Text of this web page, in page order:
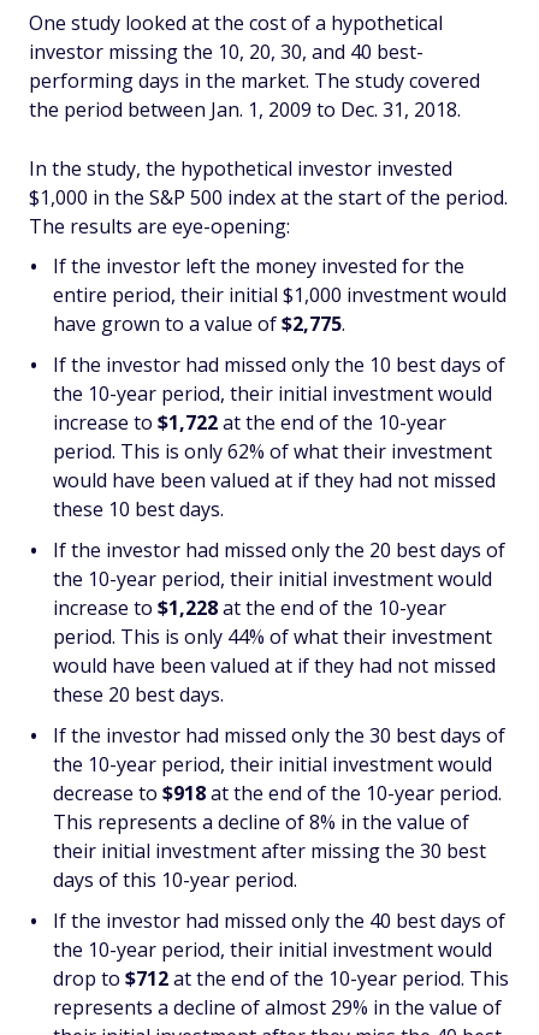
One study looked at the cost of a hypothetical
investor missing the 10, 20, 30, and 40 best-
performing days in the market. The study covered
the period between Jan. 1, 2009 to Dec. 31, 2018.
In the study, the hypothetical investor invested
$1,000 in the S&P 500 index at the start of the period.
The results are eye-opening:
If the investor left the money invested for the
entire period, their initial $1,000 investment would
have grown to a value of$2,775.
If the investor had missed only the 10 best days of
the 10-year period, their initial investment would
increase to $1,722at the end of the 10-year
period. This is only 62% of what their investment
would have been valued at if they had not missed
these 10 best days.
If the investor had missed only the 20 best days of
the 10-year period, their initial investment would
increase to $1,228at the end of the 10-year
period. This is only 44% of what their investment
would have been valued at if they had not missed
these 20 best days.
If the investor had missed only the 30 best days of
the 10-year period, their initial investment would
decrease to $918at the end of the 10-year period.
This represents a decline of 8% in the value of
their initial investment after missing the 30 best
days of this 10-year period.
If the investor had missed only the 40 best days of
the 10-year period, their initial investment would
drop to $712at the end of the 10-year period. This
represents a decline of almost 29% in the value of